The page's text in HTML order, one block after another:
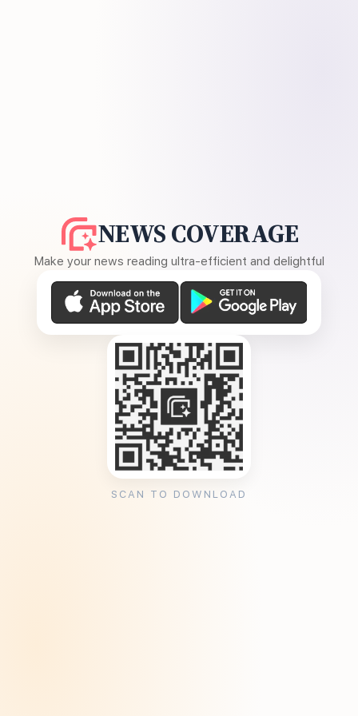
NEWS COVERAGE
Make your news reading ultra-efficient and delightful
SCAN TO DOWNLOAD